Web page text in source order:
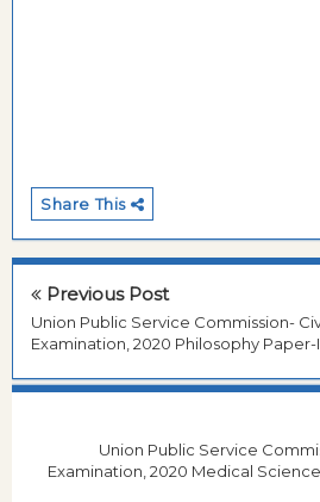
Share This
Previous Post
Union Public Service Commission-
Examination, 2020 Philosophy
Union Public Service
Examination, 2020 Medical